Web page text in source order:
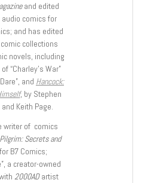
and edited
audio comics for
and has edited
collections
novels, including
“Charley’s War”
and Hancock:
, by Stephen
Keith Page.
writer of comics
Pilgrim: Secrets and
B7 Comics;
a creator-owned
2000ADartist